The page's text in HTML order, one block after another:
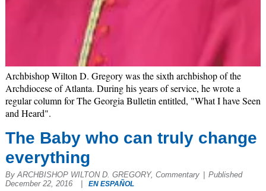
Archbishop Wilton D. Gregory was the sixth archbishop of the
Archdiocese of Atlanta. During his years of service, he wrote a
regular column for The Georgia Bulletin entitled, "What I have Seen
and Heard".
The Baby who can truly change
everything
By ARCHBISHOP WILTON D. GREGORY, Commentary | Published
December 22, 2016
| EN ESPAÑOL